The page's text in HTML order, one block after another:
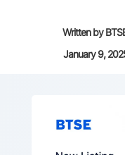
Written by
January 9,